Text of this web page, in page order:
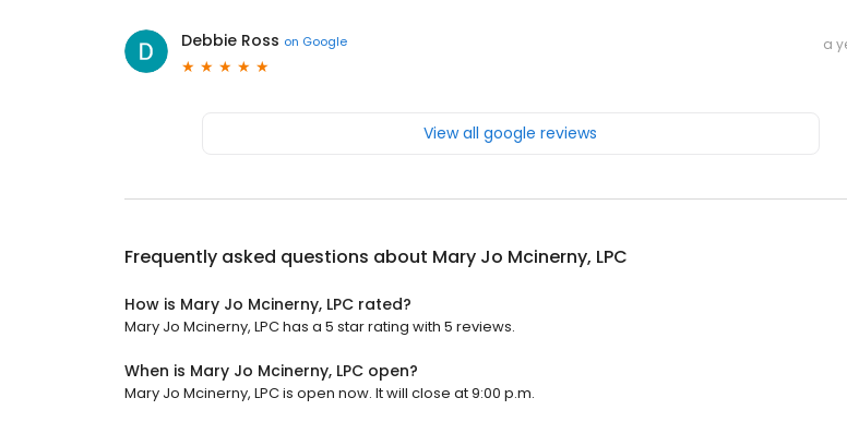
Debbie Ross on Google a
View all google reviews
Frequently asked questions about Mary Jo Mcinerny, LPC
How is Mary Jo Mcinerny, LPC rated?
Mary Jo Mcinerny, LPC has a 5 star rating with 5 reviews.
When is Mary Jo Mcinerny, LPC open?
Mary Jo Mcinerny, LPC is open now. It will close at 9:00 p.m.